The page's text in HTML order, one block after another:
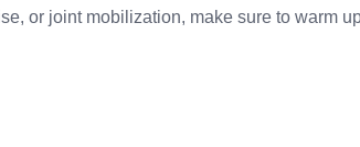
or joint mobilization, make sure to warm